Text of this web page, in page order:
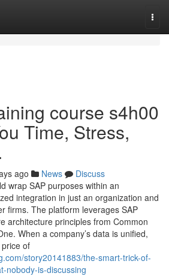
course s4h00
Time, Stress,
ago News
Discuss
wrap SAP purposes within an
integration in just an organization and
firms. The platform leverages SAP
architecture principles from Common
When a company’s data is unified,
of
story20141883/the-smart-trick-of-
nobody-is-discussing